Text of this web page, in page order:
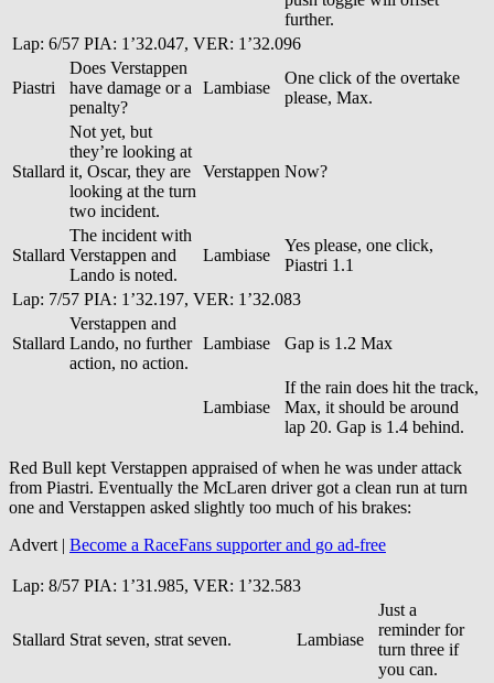
further.
Lap: 6/57 PIA: 1’32.047, VER: 1’32.096
Piastri
Does Verstappen
have damage or a
penalty?
Lambiase
One click of the overtake
please, Max.
Stallard
Not yet, but
they’re looking at
it, Oscar, they are
looking at the turn
two incident.
Verstappen Now?
Stallard
The incident with
Verstappen and
Lando is noted.
Lambiase
Yes please, one click,
Piastri 1.1
Lap: 7/57 PIA: 1’32.197, VER: 1’32.083
Stallard
Verstappen and
Lando, no further
action, no action.
Lambiase Gap is 1.2 Max
Lambiase
If the rain does hit the track,
Max, it should be around
lap 20. Gap is 1.4 behind.
Red Bull kept Verstappen appraised of when he was under attack
from Piastri. Eventually the McLaren driver got a clean run at turn
one and Verstappen asked slightly too much of his brakes:
Advert | Become a RaceFans supporter and go ad-free
Lap: 8/57 PIA: 1’31.985, VER: 1’32.583
Stallard Strat seven, strat seven. Lambiase
Just a
reminder for
turn three if
you can.